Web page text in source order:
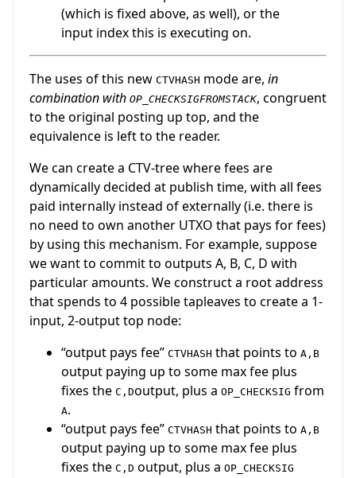
(which is fixed above, as well), or the
input index this is executing on.
The uses of this new CTVHASH mode are, in
combination with OP_CHECKSIGFROMSTACK, congruent
to the original posting up top, and the
equivalence is left to the reader.
We can create a CTV-tree where fees are
dynamically decided at publish time, with all fees
paid internally instead of externally (i.e. there is
no need to own another UTXO that pays for fees)
by using this mechanism. For example, suppose
we want to commit to outputs A, B, C, D with
particular amounts. We construct a root address
that spends to 4 possible tapleaves to create a 1-
input, 2-output top node:
“output pays fee” CTVHASH that points to A,B
output paying up to some max fee plus
fixes the C,Doutput, plus a OP_CHECKSIG from
A.
“output pays fee” CTVHASH that points to A,B
output paying up to some max fee plus
fixes the C,D output, plus a OP_CHECKSIG